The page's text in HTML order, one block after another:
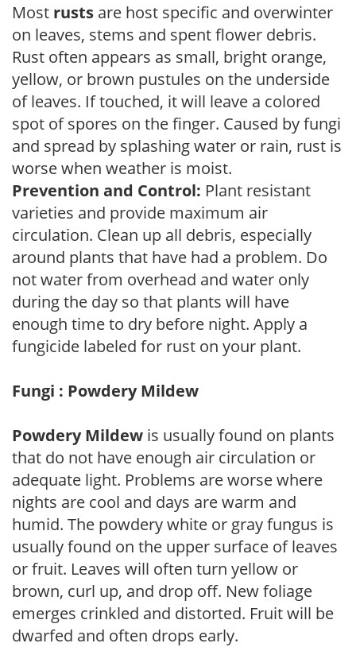
Most rusts are host specific and overwinter
on leaves, stems and spent flower debris.
Rust often appears as small, bright orange,
yellow, or brown pustules on the underside
of leaves. If touched, it will leave a colored
spot of spores on the finger. Caused by fungi
and spread by splashing water or rain, rust is
worse when weather is moist.
Prevention and Control: Plant resistant
varieties and provide maximum air
circulation. Clean up all debris, especially
around plants that have had a problem. Do
not water from overhead and water only
during the day so that plants will have
enough time to dry before night. Apply a
fungicide labeled for rust on your plant.
Fungi : Powdery Mildew
Powdery Mildew is usually found on plants
that do not have enough air circulation or
adequate light. Problems are worse where
nights are cool and days are warm and
humid. The powdery white or gray fungus is
usually found on the upper surface of leaves
or fruit. Leaves will often turn yellow or
brown, curl up, and drop off. New foliage
emerges crinkled and distorted. Fruit will be
dwarfed and often drops early.